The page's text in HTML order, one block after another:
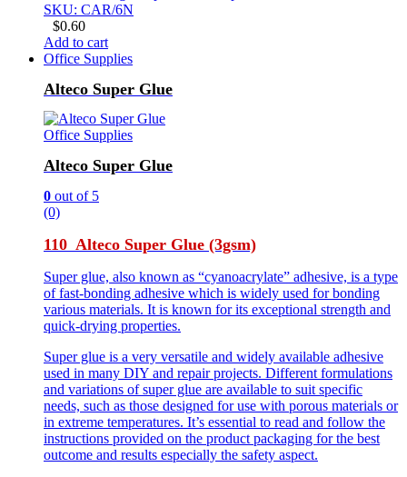
SKU: CAR/6N
$0.60
Add to cart
Office Supplies
Alteco Super Glue
Office Supplies
Alteco Super Glue
0 out of 5
(0)
110 Alteco Super Glue (3gsm)
Super glue, also known as “cyanoacrylate” adhesive, is a type
of fast-bonding adhesive which is widely used for bonding
various materials. It is known for its exceptional strength and
quick-drying properties.
Super glue is a very versatile and widely available adhesive
used in many DIY and repair projects. Different formulations
and variations of super glue are available to suit specific
needs, such as those designed for use with porous materials or
in extreme temperatures. It’s essential to read and follow the
instructions provided on the product packaging for the best
outcome and results especially the safety aspect.